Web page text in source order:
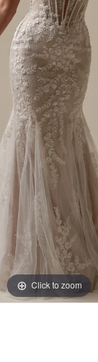
Click to zoom
Click to zoom